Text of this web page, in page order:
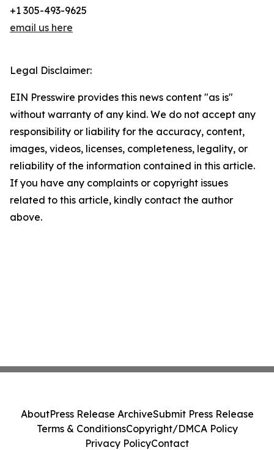
+1 305-493-9625
email us here
Legal Disclaimer:
EIN Presswire provides this news content "as is"
without warranty of any kind. We do not accept any
responsibility or liability for the accuracy, content,
images, videos, licenses, completeness, legality, or
reliability of the information contained in this article.
If you have any complaints or copyright issues
related to this article, kindly contact the author
above.
AboutPress Release ArchiveSubmit Press Release
Terms & ConditionsCopyright/DMCA Policy
Privacy PolicyContact